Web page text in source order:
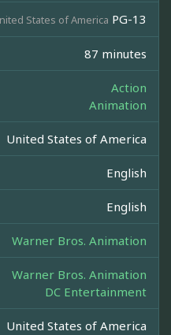
States of America PG-13
87 minutes
Action
Animation
United States of America
English
English
Warner Bros. Animation
Warner Bros. Animation
DC Entertainment
United States of America